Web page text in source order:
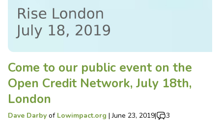
Come to our public event on the
Open Credit Network, July 18th,
London
Dave Darby of Lowimpact.org |June 23, 2019| 3